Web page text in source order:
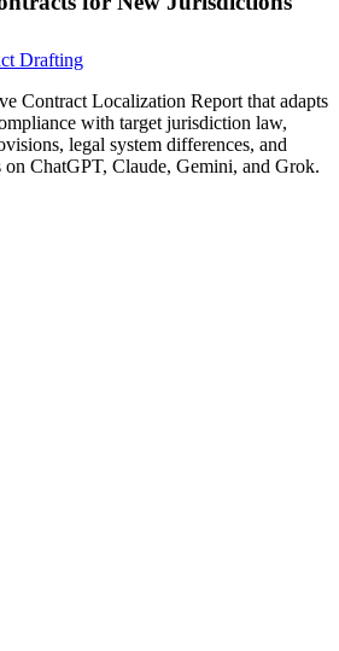
Drafting
Contract Localization Report that adapts
with target jurisdiction law,
legal system differences, and
ChatGPT, Claude, Gemini, and Grok.